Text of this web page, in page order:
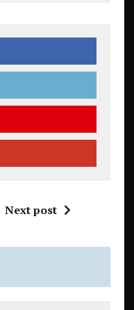
Next post